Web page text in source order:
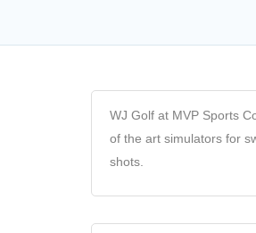
WJ Golf at MVP Sports
of the art simulators for
shots.